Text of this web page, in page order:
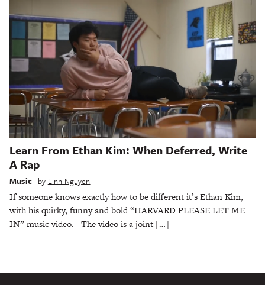
Learn From Ethan Kim: When Deferred, Write
A Rap
Music by Linh Nguyen
If someone knows exactly how to be different it’s Ethan Kim,
with his quirky, funny and bold “HARVARD PLEASE LET ME
IN” music video. The video is a joint […]